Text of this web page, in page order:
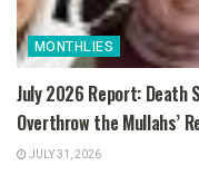
MONTHLIES
July 2026 Report: Death
Overthrow the Mullahs’
JULY 31, 2026